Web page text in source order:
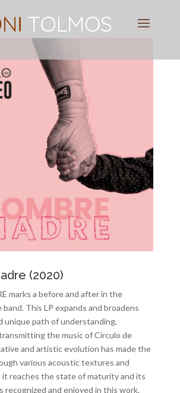
Speaker
(2020)
marks a before and after in the
This LP expands and broadens
unique path of understanding,
the music of Círculo de
and artistic evolution has made the
various acoustic textures and
it reaches the state of maturity and its
recognized and enjoyed in this work.